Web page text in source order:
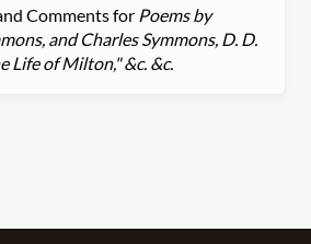
Comments for Poems by
and Charles Symmons, D. D.
Life of Milton," &c. &c.